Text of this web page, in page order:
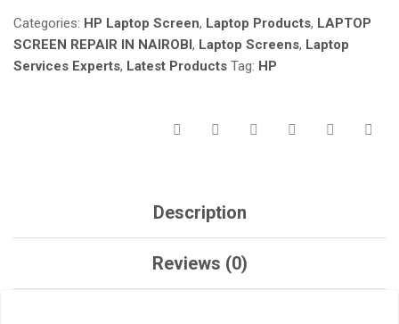
NAIROBI
KENYA
AT
Categories: HP Laptop Screen, Laptop Products, LAPTOP
SCREEN REPAIR IN NAIROBI, Laptop Screens, Laptop
Services Experts, Latest Products Tag: HP
Description
Reviews (0)